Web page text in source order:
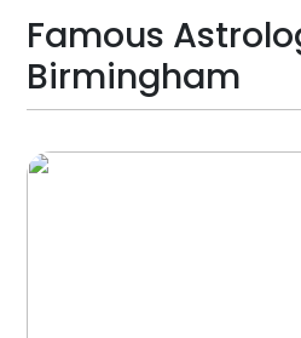
Famous
Birmingham